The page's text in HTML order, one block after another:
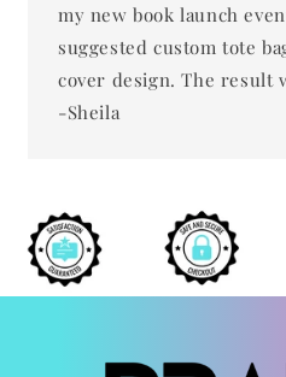
my new book launch
suggested custom tote
cover design. The result
-Sheila